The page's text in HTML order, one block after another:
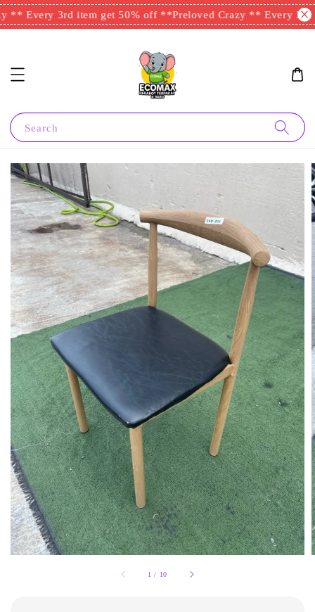
** Every 3rd item get 50% off **Preloved Crazy ** Every 3rd
Search
1 / 10